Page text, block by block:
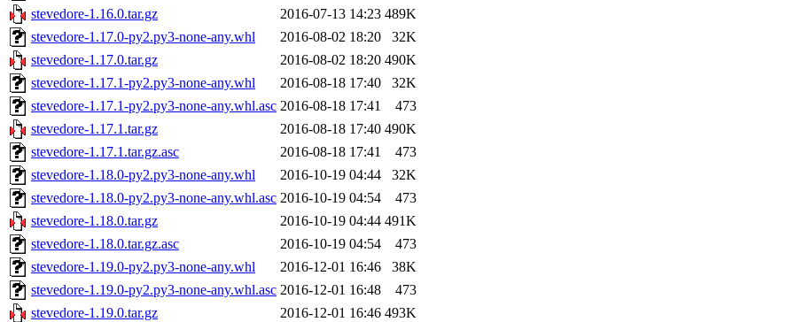
stevedore-1.16.0.tar.gz
2016-07-13 14:23 489K
stevedore-1.17.0-py2.py3-none-any.whl
2016-08-02 18:20
32K
stevedore-1.17.0.tar.gz
2016-08-02 18:20 490K
stevedore-1.17.1-py2.py3-none-any.whl
2016-08-18 17:40
32K
stevedore-1.17.1-py2.py3-none-any.whl.asc 2016-08-18 17:41
473
stevedore-1.17.1.tar.gz
2016-08-18 17:40 490K
stevedore-1.17.1.tar.gz.asc
2016-08-18 17:41
473
stevedore-1.18.0-py2.py3-none-any.whl
2016-10-19 04:44
32K
stevedore-1.18.0-py2.py3-none-any.whl.asc 2016-10-19 04:54
473
stevedore-1.18.0.tar.gz
2016-10-19 04:44 491K
stevedore-1.18.0.tar.gz.asc
2016-10-19 04:54
473
stevedore-1.19.0-py2.py3-none-any.whl
2016-12-01 16:46
38K
stevedore-1.19.0-py2.py3-none-any.whl.asc 2016-12-01 16:48
473
stevedore-1.19.0.tar.gz
2016-12-01 16:46 493K